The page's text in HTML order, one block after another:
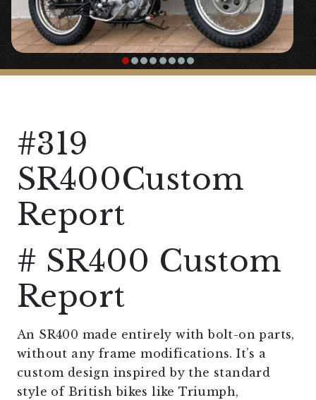
#319
SR400Custom
Report
# SR400 Custom
Report
An SR400 made entirely with bolt-on parts,
without any frame modifications. It’s a
custom design inspired by the standard
style of British bikes like Triumph,